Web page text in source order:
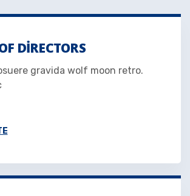
DIRECTORS
gravida wolf moon retro.